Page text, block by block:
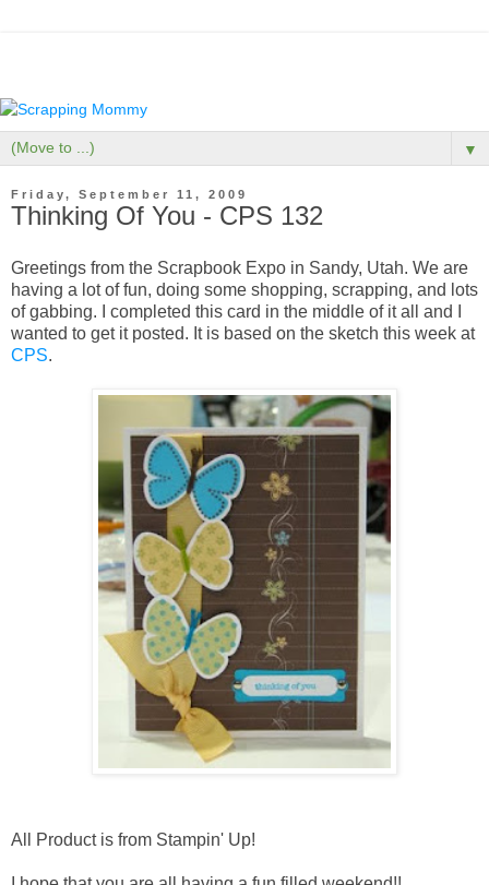
▼
Friday, September 11, 2009
Thinking Of You - CPS 132
Greetings from the Scrapbook Expo in Sandy, Utah. We are
having a lot of fun, doing some shopping, scrapping, and lots
of gabbing. I completed this card in the middle of it all and I
wanted to get it posted. It is based on the sketch this week at
CPS.
All Product is from Stampin' Up!